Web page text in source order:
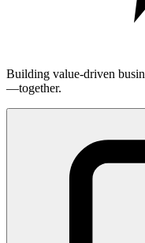
Building value-driven
—together.